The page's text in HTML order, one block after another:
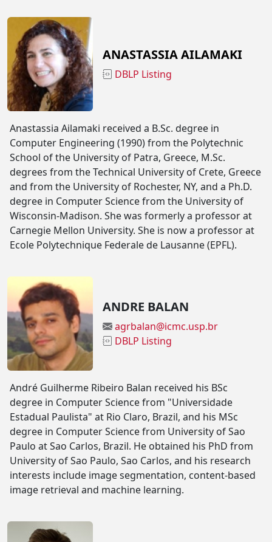
ANASTASSIA AILAMAKI
DBLP Listing
Anastassia Ailamaki received a B.Sc. degree in
Computer Engineering (1990) from the Polytechnic
School of the University of Patra, Greece, M.Sc.
degrees from the Technical University of Crete, Greece
and from the University of Rochester, NY, and a Ph.D.
degree in Computer Science from the University of
Wisconsin-Madison. She was formerly a professor at
Carnegie Mellon University. She is now a professor at
Ecole Polytechnique Federale de Lausanne (EPFL).
ANDRE BALAN
agrbalan@icmc.usp.br
DBLP Listing
André Guilherme Ribeiro Balan received his BSc
degree in Computer Science from "Universidade
Estadual Paulista" at Rio Claro, Brazil, and his MSc
degree in Computer Science from University of Sao
Paulo at Sao Carlos, Brazil. He obtained his PhD from
University of Sao Paulo, Sao Carlos, and his research
interests include image segmentation, content-based
image retrieval and machine learning.